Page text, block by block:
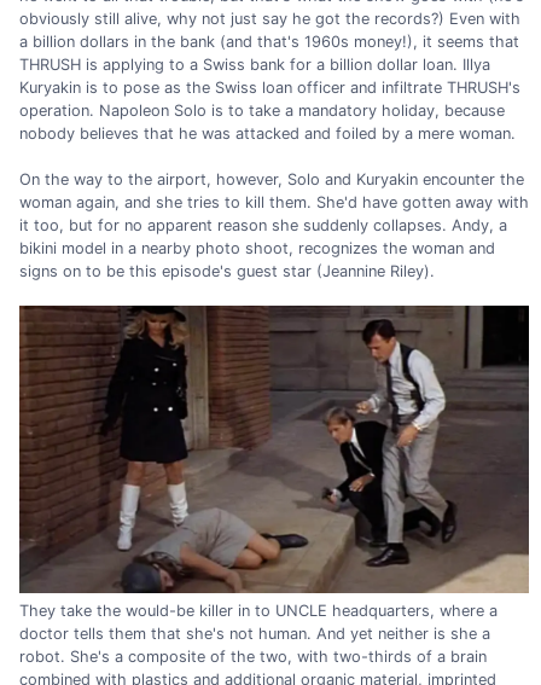
obviously still alive, why not just say he got the records?) Even with
a billion dollars in the bank (and that's 1960s money!), it seems that
THRUSH is applying to a Swiss bank for a billion dollar loan. Illya
Kuryakin is to pose as the Swiss loan officer and infiltrate THRUSH's
operation. Napoleon Solo is to take a mandatory holiday, because
nobody believes that he was attacked and foiled by a mere woman.
On the way to the airport, however, Solo and Kuryakin encounter the
woman again, and she tries to kill them. She'd have gotten away with
it too, but for no apparent reason she suddenly collapses. Andy, a
bikini model in a nearby photo shoot, recognizes the woman and
signs on to be this episode's guest star (Jeannine Riley).
They take the would-be killer in to UNCLE headquarters, where a
doctor tells them that she's not human. And yet neither is she a
robot. She's a composite of the two, with two-thirds of a brain
combined with plastics and additional organic material, imprinted